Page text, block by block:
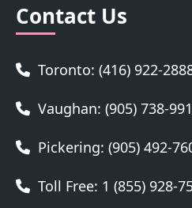
Contact Us
Toronto: (416) 922-
Vaughan: (905) 738-
Pickering: (905) 492-
Toll Free: 1 (855) 928-